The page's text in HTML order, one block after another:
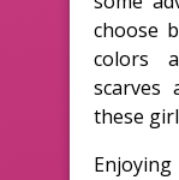
choose
colors
scarves
these